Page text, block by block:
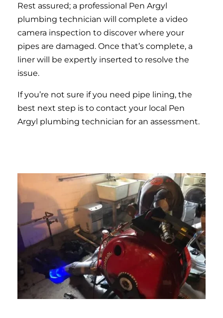
Rest assured; a professional Pen Argyl
plumbing technician will complete a video
camera inspection to discover where your
pipes are damaged. Once that’s complete, a
liner will be expertly inserted to resolve the
issue.
If you’re not sure if you need pipe lining, the
best next step is to contact your local Pen
Argyl plumbing technician for an assessment.